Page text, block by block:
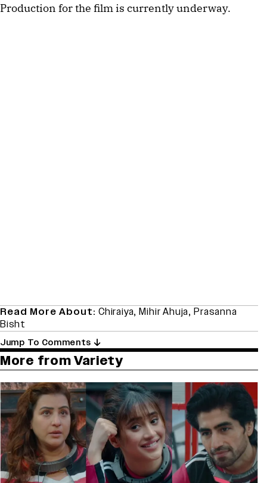
Production for the film is currently underway.
Read More About: Chiraiya,Mihir Ahuja,Prasanna
Bisht
Jump To Comments
More from Variety